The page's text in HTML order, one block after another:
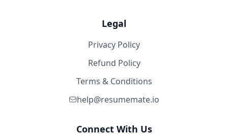
Legal
Privacy Policy
Refund Policy
Terms & Conditions
help@resumemate.io
Connect With Us